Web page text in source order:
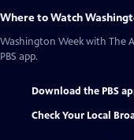
Where to Watch
Washington Week with The
PBS app.
Download the PBS
Check Your Local